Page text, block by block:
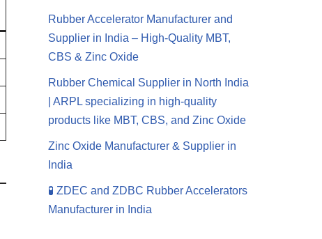
Rubber Accelerator Manufacturer and
Supplier in India – High-Quality MBT,
CBS & Zinc Oxide
Rubber Chemical Supplier in North India
| ARPL specializing in high-quality
products like MBT, CBS, and Zinc Oxide
Zinc Oxide Manufacturer & Supplier in
India
🧪 ZDEC and ZDBC Rubber Accelerators
Manufacturer in India